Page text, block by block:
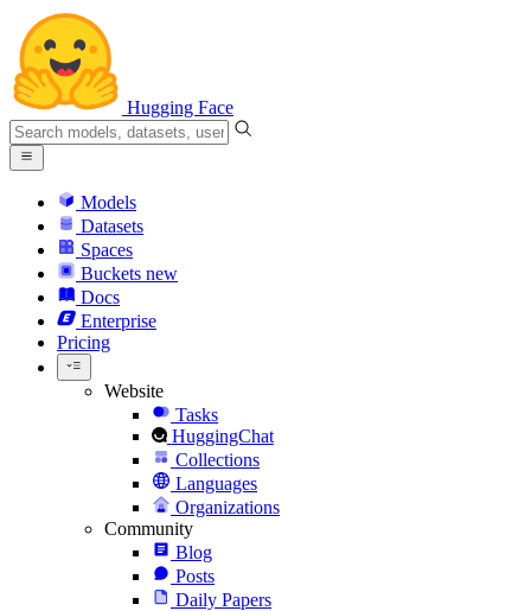
Hugging Face
Models
Datasets
Spaces
Buckets new
Docs
Enterprise
Pricing
Website
Tasks
HuggingChat
Collections
Languages
Organizations
Community
Blog
Posts
Daily Papers